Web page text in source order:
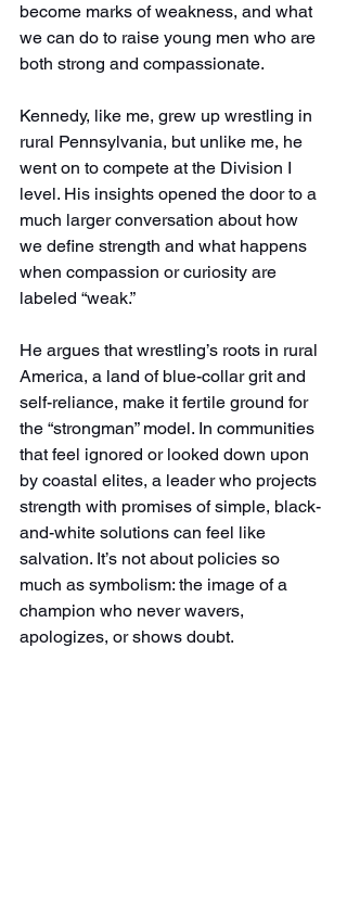
become marks of weakness, and what
we can do to raise young men who are
both strong and compassionate.
Kennedy, like me, grew up wrestling in
rural Pennsylvania, but unlike me, he
went on to compete at the Division I
level. His insights opened the door to a
much larger conversation about how
we define strength and what happens
when compassion or curiosity are
labeled “weak.”
He argues that wrestling’s roots in rural
America, a land of blue-collar grit and
self-reliance, make it fertile ground for
the “strongman” model. In communities
that feel ignored or looked down upon
by coastal elites, a leader who projects
strength with promises of simple, black-
and-white solutions can feel like
salvation. It’s not about policies so
much as symbolism: the image of a
champion who never wavers,
apologizes, or shows doubt.